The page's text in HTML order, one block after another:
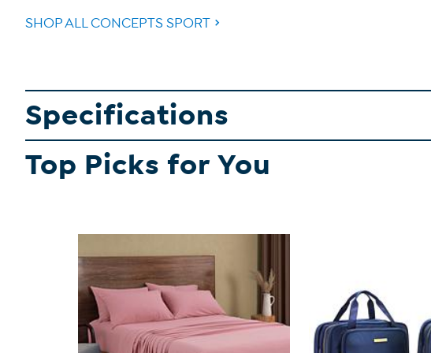
SHOP ALL CONCEPTS SPORT
Specifications
Top Picks for You